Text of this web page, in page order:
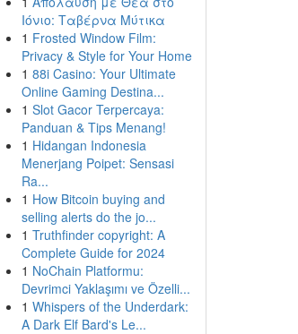
Ιόνιο: Ταβέρνα Μύτικα
1 Frosted Window Film:
Privacy & Style for Your Home
1 88i Casino: Your Ultimate
Online Gaming Destina...
1 Slot Gacor Terpercaya:
Panduan & Tips Menang!
1 Hidangan Indonesia
Menerjang Poipet: Sensasi
Ra...
1 How Bitcoin buying and
selling alerts do the jo...
1 Truthfinder copyright: A
Complete Guide for 2024
1 NoChain Platformu:
Devrimci Yaklaşımı ve Özelli...
1 Whispers of the Underdark:
A Dark Elf Bard's Le...